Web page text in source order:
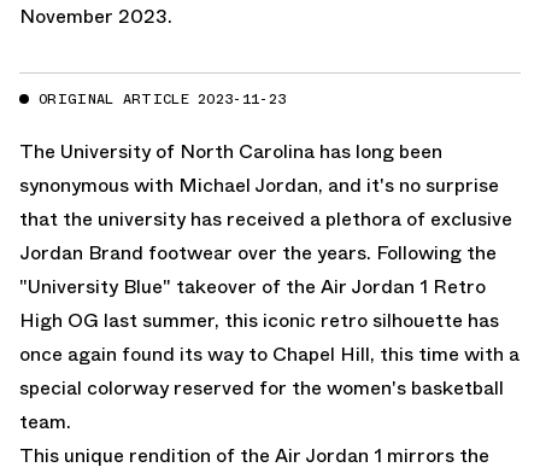
November 2023.
ORIGINAL ARTICLE 2023-11-23
The University of North Carolina has long been
synonymous with Michael Jordan, and it's no surprise
that the university has received a plethora of exclusive
Jordan Brand footwear over the years. Following the
"University Blue" takeover of the Air Jordan 1 Retro
High OG last summer, this iconic retro silhouette has
once again found its way to Chapel Hill, this time with a
special colorway reserved for the women's basketball
team.
This unique rendition of the Air Jordan 1 mirrors the